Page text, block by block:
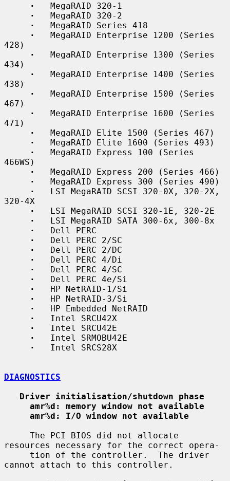
·
   MegaRAID 320-1
·
   MegaRAID 320-2
·
   MegaRAID Series 418
·
   MegaRAID Enterprise 1200 (Series
428)
·
   MegaRAID Enterprise 1300 (Series
434)
·
   MegaRAID Enterprise 1400 (Series
438)
·
   MegaRAID Enterprise 1500 (Series
467)
·
   MegaRAID Enterprise 1600 (Series
471)
·
   MegaRAID Elite 1500 (Series 467)
·
   MegaRAID Elite 1600 (Series 493)
·
   MegaRAID Express 100 (Series
466WS)
·
   MegaRAID Express 200 (Series 466)
·
   MegaRAID Express 300 (Series 490)
·
   LSI MegaRAID SCSI 320-0X, 320-2X,
320-4X
·
   LSI MegaRAID SCSI 320-1E, 320-2E
·
   LSI MegaRAID SATA 300-6x, 300-8x
·
   Dell PERC
·
   Dell PERC 2/SC
·
   Dell PERC 2/DC
·
   Dell PERC 4/Di
·
   Dell PERC 4/SC
·
   Dell PERC 4e/Si
·
   HP NetRAID-1/Si
·
   HP NetRAID-3/Si
·
   HP Embedded NetRAID
·
   Intel SRCU42X
·
   Intel SRCU42E
·
   Intel SRMOBU42E
·
   Intel SRCS28X
DIAGNOSTICS
Driver initialisation/shutdown phase
amr%d: memory window not available
amr%d: I/O window not available
resources necessary for the correct opera-
cannot attach to this controller.